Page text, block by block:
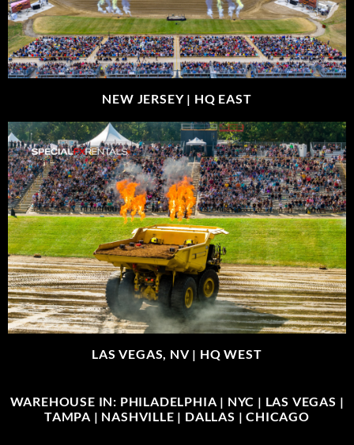
NEW JERSEY | HQ EAST
LAS VEGAS, NV | HQ WEST
WAREHOUSE IN: PHILADELPHIA | NYC | LAS VEGAS |
TAMPA | NASHVILLE | DALLAS | CHICAGO